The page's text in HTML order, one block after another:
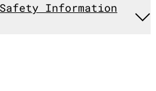
Information